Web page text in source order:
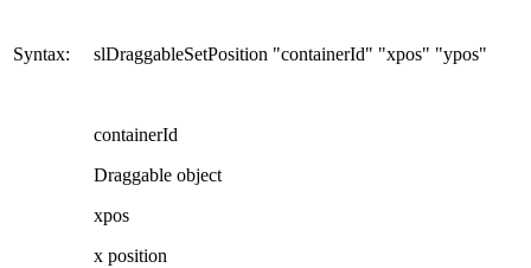
Syntax: slDraggableSetPosition "containerId" "xpos" "ypos"
containerId
Draggable object
xpos
x position